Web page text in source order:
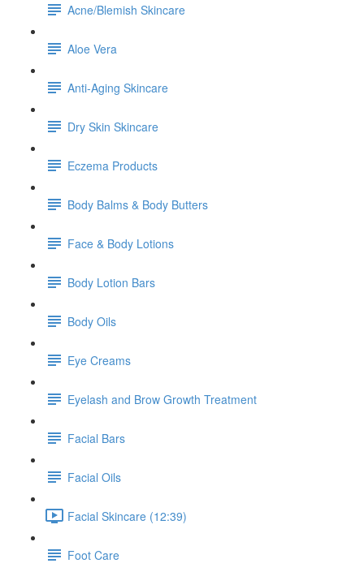
Acne/Blemish Skincare
Aloe Vera
Anti-Aging Skincare
Dry Skin Skincare
Eczema Products
Body Balms & Body Butters
Face & Body Lotions
Body Lotion Bars
Body Oils
Eye Creams
Eyelash and Brow Growth Treatment
Facial Bars
Facial Oils
Facial Skincare (12:39)
Foot Care